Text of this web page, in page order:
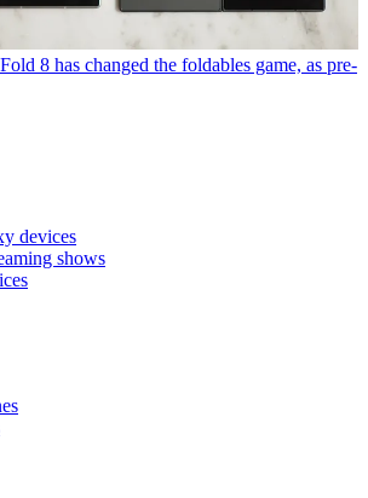
8 has changed the foldables game, as pre-
devices
shows